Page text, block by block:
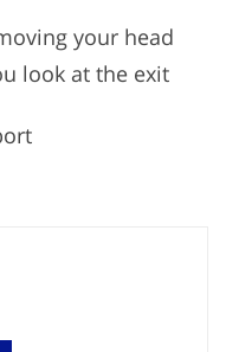
your head
look at the exit